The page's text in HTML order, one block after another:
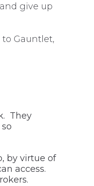
give up
Gauntlet,
They
by virtue of
access.